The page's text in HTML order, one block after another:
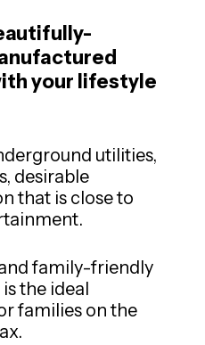
your lifestyle
utilities,
desirable
that is close to
family-friendly
the ideal
families on the